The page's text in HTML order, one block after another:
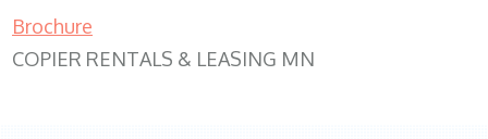
Brochure
COPIER RENTALS & LEASING MN